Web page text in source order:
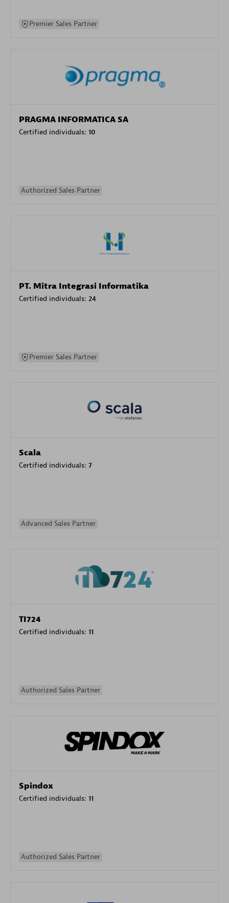
Premier Sales Partner
PRAGMA INFORMATICA SA
Certified individuals: 10
Authorized Sales Partner
PT. Mitra Integrasi Informatika
Certified individuals: 24
Premier Sales Partner
Scala
Certified individuals: 7
Advanced Sales Partner
TI724
Certified individuals: 11
Authorized Sales Partner
Spindox
Certified individuals: 11
Authorized Sales Partner